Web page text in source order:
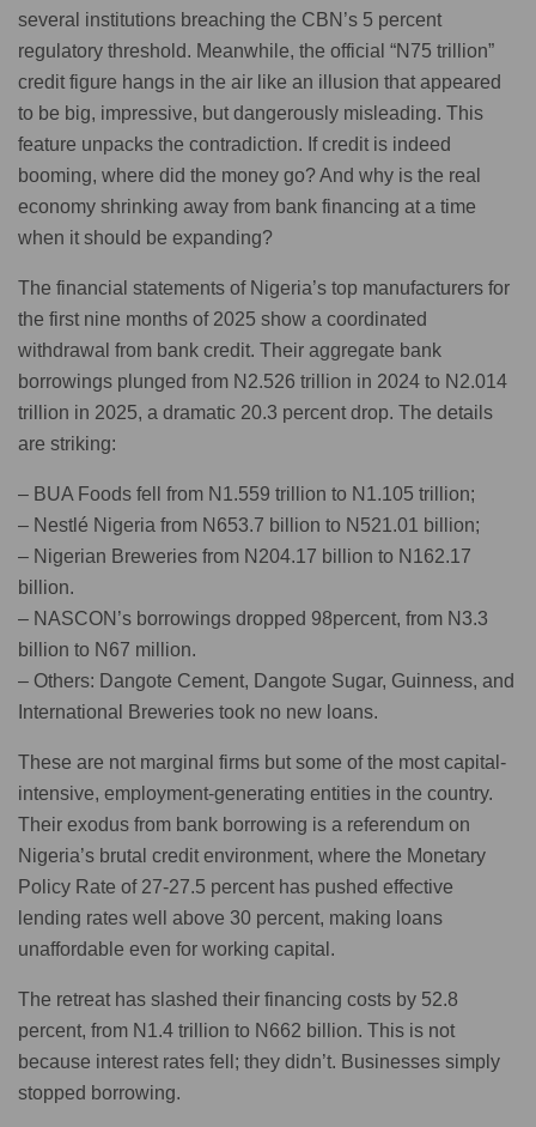
several institutions breaching the CBN’s 5 percent
regulatory threshold. Meanwhile, the official “N75 trillion”
credit figure hangs in the air like an illusion that appeared
to be big, impressive, but dangerously misleading. This
feature unpacks the contradiction. If credit is indeed
booming, where did the money go? And why is the real
economy shrinking away from bank financing at a time
when it should be expanding?
The financial statements of Nigeria’s top manufacturers for
the first nine months of 2025 show a coordinated
withdrawal from bank credit. Their aggregate bank
borrowings plunged from N2.526 trillion in 2024 to N2.014
trillion in 2025, a dramatic 20.3 percent drop. The details
are striking:
– BUA Foods fell from N1.559 trillion to N1.105 trillion;
– Nestlé Nigeria from N653.7 billion to N521.01 billion;
– Nigerian Breweries from N204.17 billion to N162.17
billion.
– NASCON’s borrowings dropped 98percent, from N3.3
billion to N67 million.
– Others: Dangote Cement, Dangote Sugar, Guinness, and
International Breweries took no new loans.
These are not marginal firms but some of the most capital-
intensive, employment-generating entities in the country.
Their exodus from bank borrowing is a referendum on
Nigeria’s brutal credit environment, where the Monetary
Policy Rate of 27-27.5 percent has pushed effective
lending rates well above 30 percent, making loans
unaffordable even for working capital.
The retreat has slashed their financing costs by 52.8
percent, from N1.4 trillion to N662 billion. This is not
because interest rates fell; they didn’t. Businesses simply
stopped borrowing.